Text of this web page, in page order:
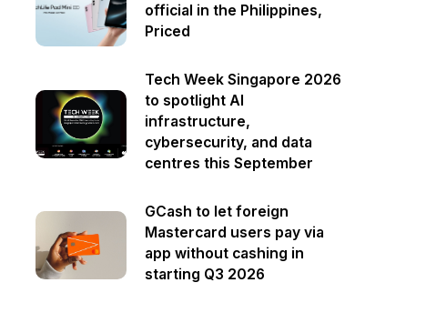
official in the Philippines,
Priced
Tech Week Singapore 2026
to spotlight AI
infrastructure,
cybersecurity, and data
centres this September
GCash to let foreign
Mastercard users pay via
app without cashing in
starting Q3 2026